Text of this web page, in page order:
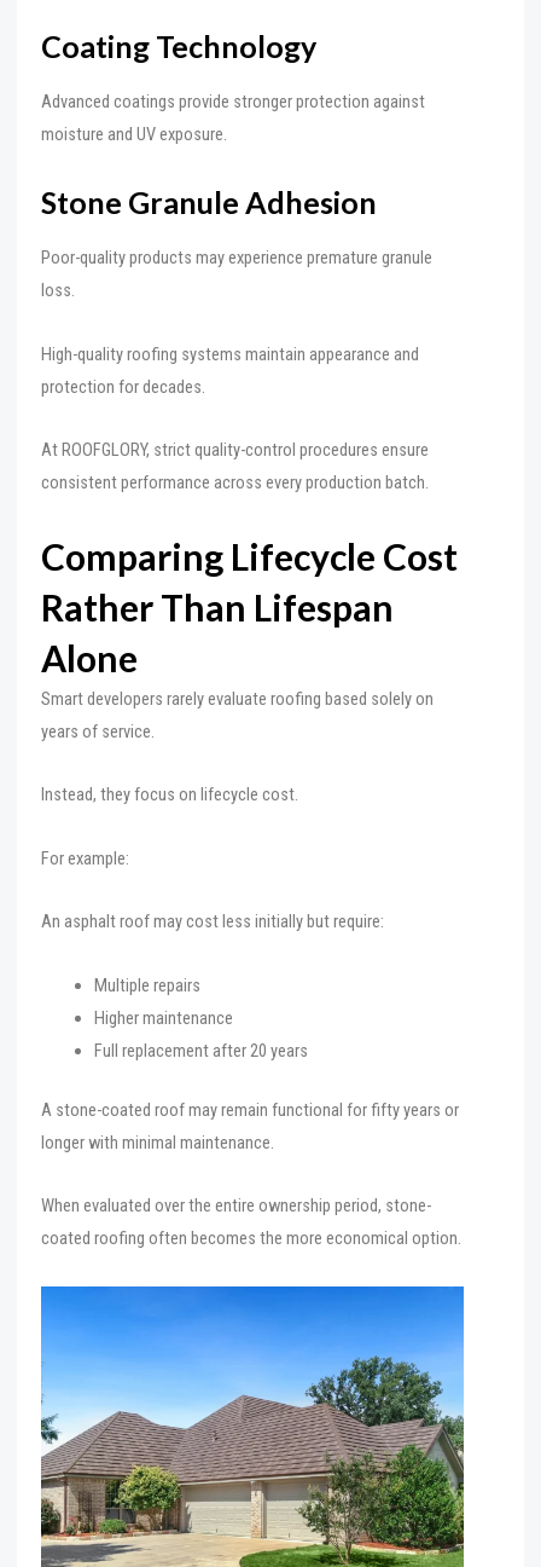
Coating Technology
Advanced coatings provide stronger protection against
moisture and UV exposure.
Stone Granule Adhesion
Poor-quality products may experience premature granule
loss.
High-quality roofing systems maintain appearance and
protection for decades.
At ROOFGLORY, strict quality-control procedures ensure
consistent performance across every production batch.
Comparing Lifecycle Cost
Rather Than Lifespan
Alone
Smart developers rarely evaluate roofing based solely on
years of service.
Instead, they focus on lifecycle cost.
For example:
An asphalt roof may cost less initially but require:
Multiple repairs
Higher maintenance
Full replacement after 20 years
A stone-coated roof may remain functional for fifty years or
longer with minimal maintenance.
When evaluated over the entire ownership period, stone-
coated roofing often becomes the more economical option.